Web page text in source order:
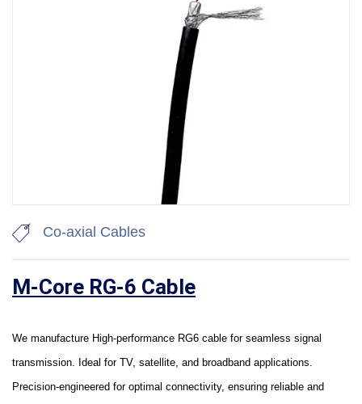
Co-axial Cables
M-Core RG-6 Cable
We manufacture High-performance RG6 cable for seamless signal
transmission. Ideal for TV, satellite, and broadband applications.
Precision-engineered for optimal connectivity, ensuring reliable and